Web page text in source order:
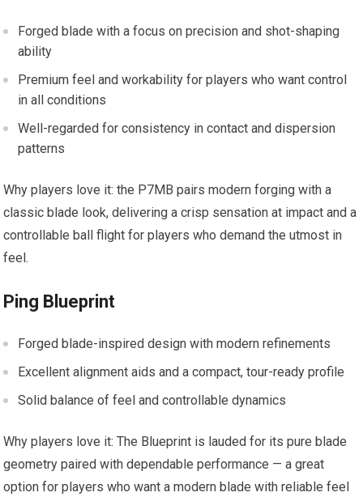
Forged blade with a focus on precision and shot-shaping
ability
Premium feel and workability for players who want control
in all conditions
Well-regarded for consistency in contact and dispersion
patterns
Why players love it: the P7MB pairs modern forging with a
classic blade look, delivering a crisp sensation at impact and a
controllable ball flight for players who demand the utmost in
feel.
Ping Blueprint
Forged blade-inspired design with modern refinements
Excellent alignment aids and a compact, tour-ready profile
Solid balance of feel and controllable dynamics
Why players love it: The Blueprint is lauded for its pure blade
geometry paired with dependable performance — a great
option for players who want a modern blade with reliable feel